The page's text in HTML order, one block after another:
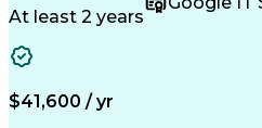
Call Center Experience
Healthcare Industry
At least 2 years
$41,600 / yr